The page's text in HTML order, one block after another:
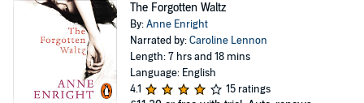
The Forgotten Waltz
By:Anne Enright
Narrated by:Caroline Lennon
Length: 7 hrs and 18 mins
Language: English
4.1
15 ratings